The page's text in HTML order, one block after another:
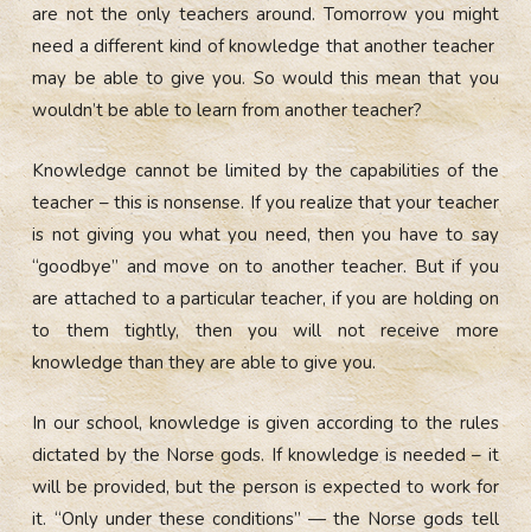
are not the only teachers around. Tomorrow you might
need a different kind of knowledge that another teacher
may be able to give you. So would this mean that you
wouldn’t be able to learn from another teacher?
Knowledge cannot be limited by the capabilities of the
teacher – this is nonsense.If you realize that your teacher
is not giving you what you need, then you have to say
“goodbye” and move on to another teacher.But if you
are attached to a particular teacher, if you are holding on
to them tightly, then you will not receive more
knowledge than they are able to give you.
In our school, knowledge is given according to the rules
dictated by the Norse gods.If knowledge is needed – it
will be provided, but the person is expected to work for
it. “Only under these conditions” — the Norse gods tell